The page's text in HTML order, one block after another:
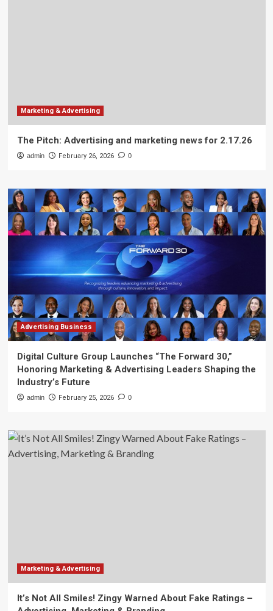
Marketing & Advertising
The Pitch: Advertising and marketing news for 2.17.26
admin February 26, 2026 0
Advertising Business
Digital Culture Group Launches “The Forward 30,”
Honoring Marketing & Advertising Leaders Shaping the
Industry’s Future
admin February 25, 2026 0
Marketing & Advertising
It’s Not All Smiles! Zingy Warned About Fake Ratings –